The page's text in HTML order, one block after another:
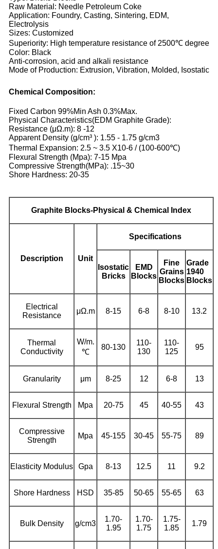
Raw Material: Needle Petroleum Coke
Application: Foundry, Casting, Sintering, EDM,
Electrolysis
Sizes: Customized
Superiority: High temperature resistance of 2500℃ degree
Color: Black
Anti-corrosion, acid and alkali resistance
Mode of Production: Extrusion, Vibration, Molded, Isostatic
Chemical Composition:
Fixed Carbon 99%Min Ash 0.3%Max.
Physical Characteristics(EDM Graphite Grade):
Resistance (μΩ.m): 8 -12
Apparent Density (g/cm³ ): 1.55 - 1.75 g/cm3
Thermal Expansion: 2.5 ~ 3.5 X10-6 / (100-600℃)
Flexural Strength (Mpa): 7-15 Mpa
Compressive Strength(MPa): .15~30
Shore Hardness: 20-35
Graphite Blocks-Physical & Chemical Index
Description Unit
Specifications
Isostatic
Bricks
EMD
Blocks
Fine
Grains
Blocks
Grade
1940
Blocks
Electrical
Resistance
μΩ.m 8-15 6-8 8-10 13.2
Thermal
Conductivity
W/m.
℃
80-130
110-
130
110-
125
95
Granularity μm 8-25 12 6-8 13
Flexural Strength Mpa 20-75 45 40-55 43
Compressive
Strength
Mpa 45-155 30-45 55-75 89
Elasticity Modulus Gpa 8-13 12.5 11 9.2
Shore Hardness HSD 35-85 50-65 55-65 63
Bulk Density g/cm3
1.70-
1.95
1.70-
1.75
1.75-
1.85
1.79